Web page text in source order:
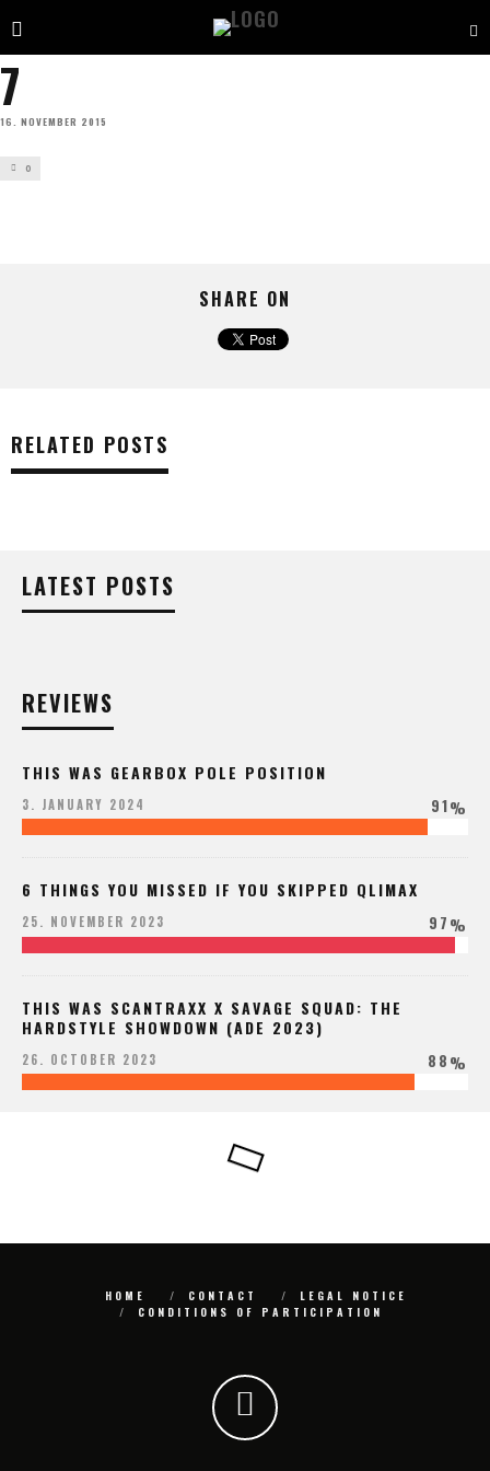
7
16. NOVEMBER 2015
0
SHARE ON
RELATED POSTS
LATEST POSTS
REVIEWS
THIS WAS GEARBOX POLE POSITION
3. JANUARY 2024 91%
6 THINGS YOU MISSED IF YOU SKIPPED QLIMAX
25. NOVEMBER 2023 97%
THIS WAS SCANTRAXX X SAVAGE SQUAD: THE
HARDSTYLE SHOWDOWN (ADE 2023)
26. OCTOBER 2023 88%
HOME CONTACT
LEGAL NOTICE
CONDITIONS OF PARTICIPATION